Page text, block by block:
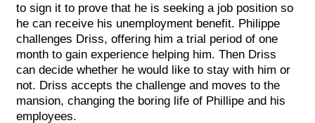
to sign it to prove that he is seeking a job position so
he can receive his unemployment benefit. Philippe
challenges Driss, offering him a trial period of one
month to gain experience helping him. Then Driss
can decide whether he would like to stay with him or
not. Driss accepts the challenge and moves to the
mansion, changing the boring life of Phillipe and his
employees.